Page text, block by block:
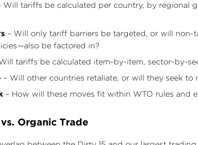
Will tariffs be calculated per country, by regional
– Will only tariff barriers be targeted, or will
be factored in?
tariffs be calculated item-by-item, sector-by-
– Will other countries retaliate, or will they seek to
– How will these moves fit within WTO rules and
Organic Trade